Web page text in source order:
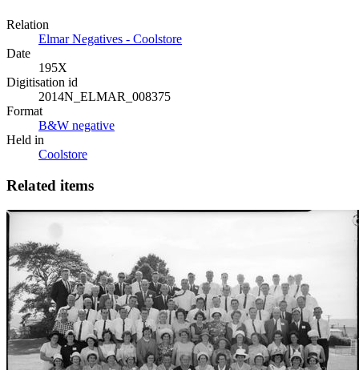
Relation
Elmar Negatives - Coolstore
Date
195X
Digitisation id
2014N_ELMAR_008375
Format
B&W negative
Held in
Coolstore
Related items